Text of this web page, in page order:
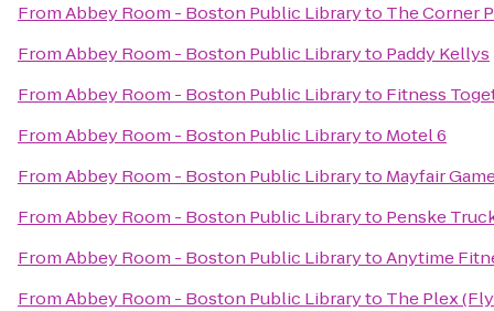
FromAbbey Room - Boston Public Libraryto The Corner
FromAbbey Room - Boston Public Libraryto Paddy Kellys
FromAbbey Room - Boston Public Libraryto Fitness
FromAbbey Room - Boston Public Libraryto Motel 6
FromAbbey Room - Boston Public Libraryto Mayfair
FromAbbey Room - Boston Public Libraryto Penske
FromAbbey Room - Boston Public LibrarytoAnytime
FromAbbey Room - Boston Public Libraryto The Plex